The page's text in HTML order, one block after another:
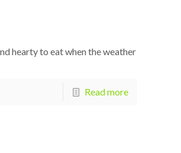
hearty to eat when the weather
Read more